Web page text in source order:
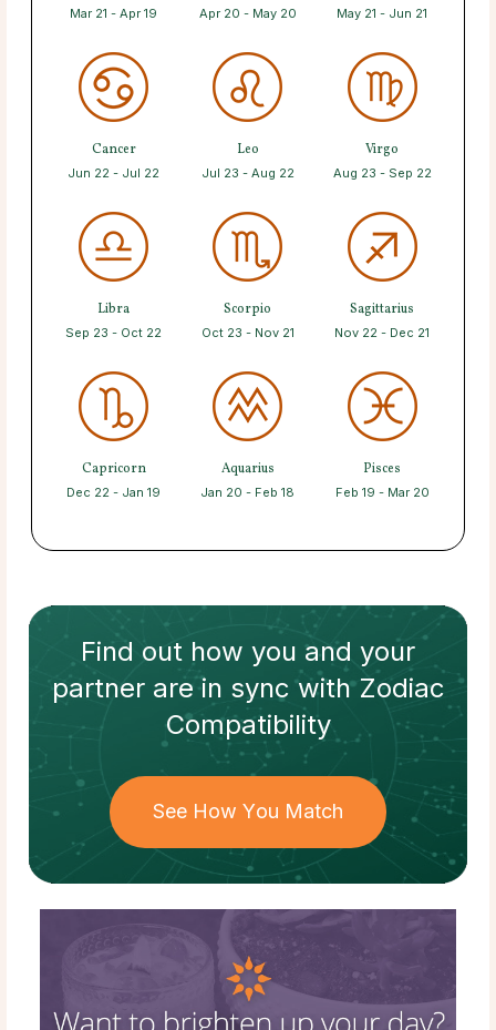
Mar 21 - Apr 19 Apr 20 - May 20 May 21 - Jun 21
Cancer
Jun 22 - Jul 22
Leo
Jul 23 - Aug 22
Virgo
Aug 23 - Sep 22
Libra
Sep 23 - Oct 22
Scorpio
Oct 23 - Nov 21
Sagittarius
Nov 22 - Dec 21
Capricorn
Dec 22 - Jan 19
Aquarius
Jan 20 - Feb 18
Pisces
Feb 19 - Mar 20
Find out how you and your
partnerare in sync withZodiac
Compatibility
See How You Match